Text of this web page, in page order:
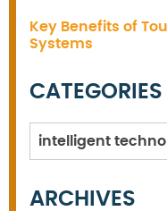
Key Benefits of
Systems
CATEGORIES
Categories
ARCHIVES